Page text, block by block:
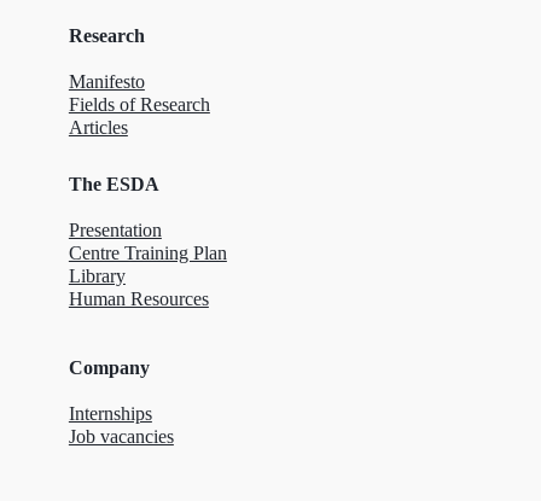
Research
Manifesto
Fields of Research
Articles
The ESDA
Presentation
Centre Training Plan
Library
Human Resources
Company
Internships
Job vacancies